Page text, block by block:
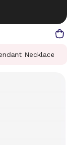
Necklace